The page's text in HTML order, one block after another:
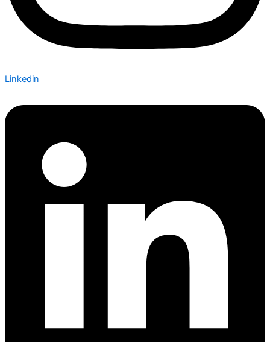
Linkedin